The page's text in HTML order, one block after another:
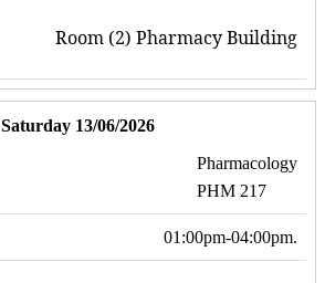
Room (2) Pharmacy Building
Saturday 13/06/2026
Pharmacology
PHM 217
01:00pm-04:00pm.